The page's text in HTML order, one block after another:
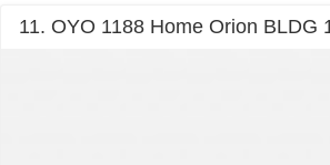
11. OYO 1188 Home Orion BLDG